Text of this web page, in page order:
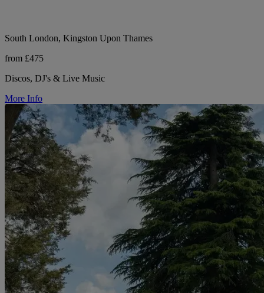
South London, Kingston Upon Thames
from £475
Discos, DJ's & Live Music
More Info